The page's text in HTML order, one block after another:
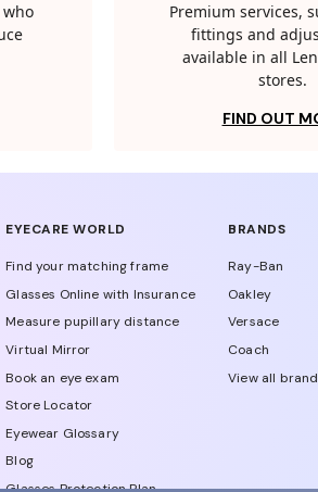
Premium services,
fittings and
available in all
stores.
FIND OUT
EYECARE WORLD
Find your matching frame
Glasses Online with Insurance
Measure pupillary distance
Virtual Mirror
Book an eye exam
Store Locator
Eyewear Glossary
Blog
BRANDS
Ray-Ban
Oakley
Versace
Coach
View all